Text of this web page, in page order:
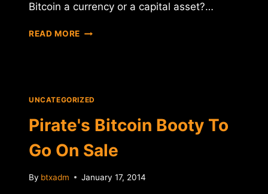
Bitcoin a currency or a capital asset?…
READ MORE BITCOIN:
UNCATEGORIZED
Pirate's Bitcoin Booty To
Go On Sale
By btxadm January 17, 2014